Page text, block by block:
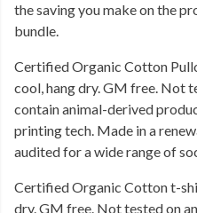
the saving you make on the
bundle.
Certified Organic Cotton
cool, hang dry. GM free. Not
contain animal-derived
printing tech. Made in a
audited for a wide range of
Certified Organic Cotton t-
dry. GM free. Not tested on